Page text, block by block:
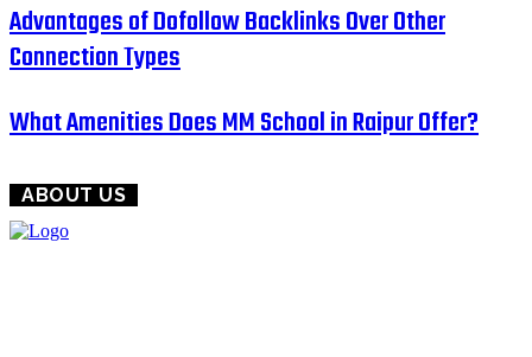
Advantages of Dofollow Backlinks Over Other
Connection Types
What Amenities Does MM School in Raipur Offer?
ABOUT US